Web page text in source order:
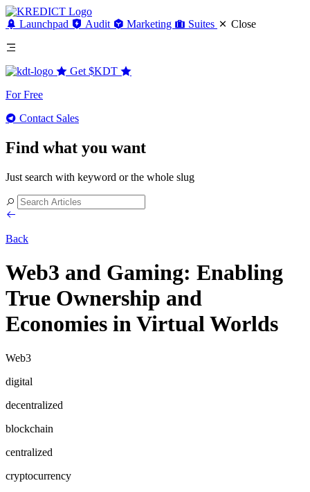
Launchpad Audit Marketing Suites Close
Get $KDT
For Free
Contact Sales
Find what you want
Just search with keyword or the whole slug
Back
Web3 and Gaming: Enabling
True Ownership and
Economies in Virtual Worlds
Web3
digital
decentralized
blockchain
centralized
cryptocurrency